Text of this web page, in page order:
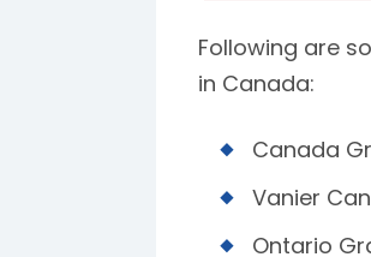
Following are
in Canada:
Canada
Vanier
Ontario